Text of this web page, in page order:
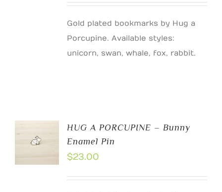
Gold plated bookmarks by Hug a
Porcupine. Available styles:
unicorn, swan, whale, fox, rabbit.
CART
HUG A PORCUPINE – Bunny
Enamel Pin
$23.00